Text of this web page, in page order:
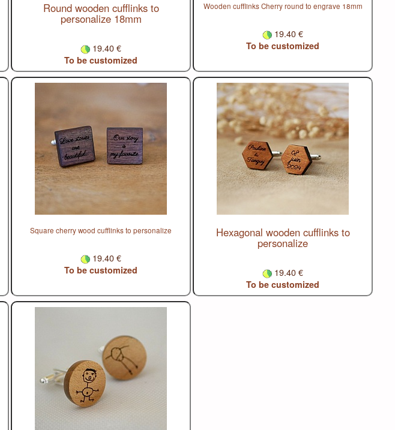
Round wooden cufflinks to
personalize 18mm
19.40 €
To be customized
Wooden cufflinks Cherry round to engrave 18mm
19.40 €
To be customized
Square cherry wood cufflinks to personalize
19.40 €
To be customized
Hexagonal wooden cufflinks to
personalize
19.40 €
To be customized